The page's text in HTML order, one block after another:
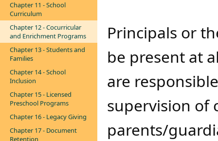
Chapter 11 - School
Curriculum
Chapter 12 - Cocurricular
and Enrichment Programs
Chapter 13 - Students and
Families
Chapter 14 - School
Inclusion
Chapter 15 - Licensed
Preschool Programs
Chapter 16 - Legacy Giving
Chapter 17 - Document
Retention
Principals or
be present at
are
supervision of
parents/